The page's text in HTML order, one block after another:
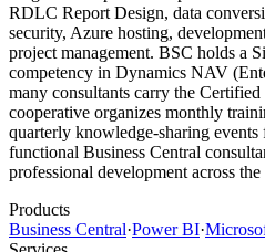
RDLC Report Design, data
security, Azure hosting,
project management. BSC holds a
competency in Dynamics NAV
many consultants carry the
cooperative organizes monthly
quarterly knowledge-sharing events
functional Business Central
professional development across
Products
Business Central·Power BI·